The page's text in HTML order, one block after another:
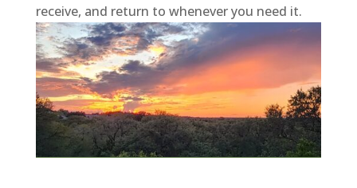
receive, and return to whenever you need it.